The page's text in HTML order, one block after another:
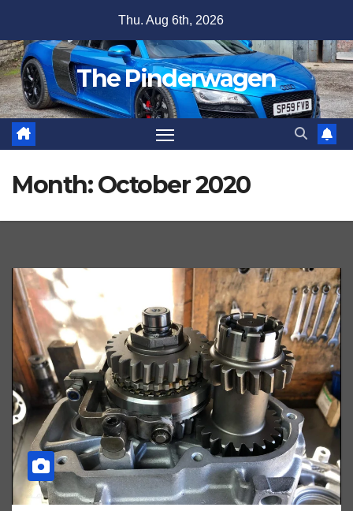
content
Thu. Aug 6th, 2026
The Pinderwagen
Month:October 2020